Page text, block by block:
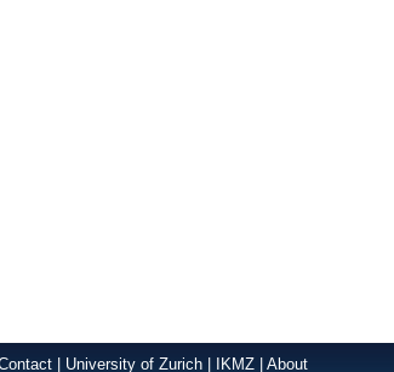
University of Zurich IKMZ About